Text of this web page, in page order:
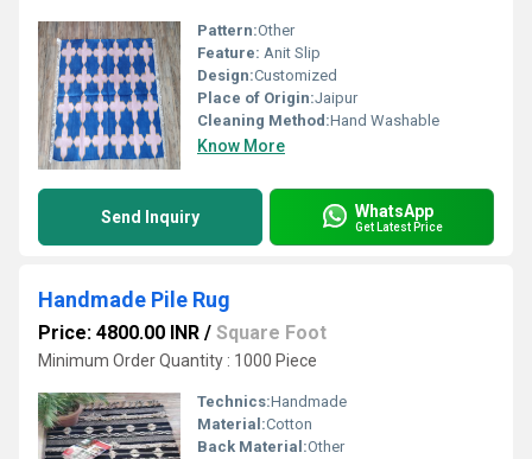
Pattern:Other
Feature: Anit Slip
Design:Customized
Place of Origin:Jaipur
Cleaning Method:Hand Washable
Know More
Send Inquiry WhatsApp
Get Latest Price
Handmade Pile Rug
Price: 4800.00 INR / Square Foot
Minimum Order Quantity : 1000 Piece
Technics:Handmade
Material:Cotton
Back Material:Other